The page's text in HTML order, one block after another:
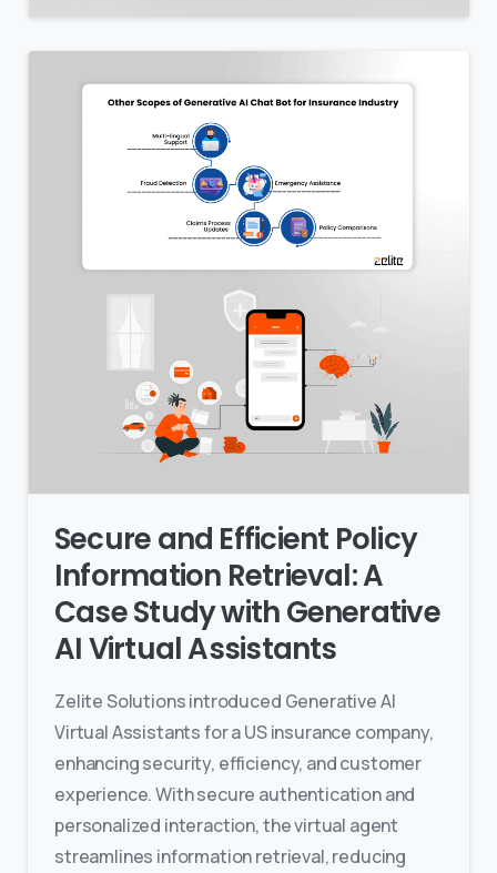
Secure and Efficient Policy
Information Retrieval: A
Case Study with Generative
AI Virtual Assistants
Zelite Solutions introduced Generative AI
Virtual Assistants for a US insurance company,
enhancing security, efficiency, and customer
experience. With secure authentication and
personalized interaction, the virtual agent
streamlines information retrieval, reducing